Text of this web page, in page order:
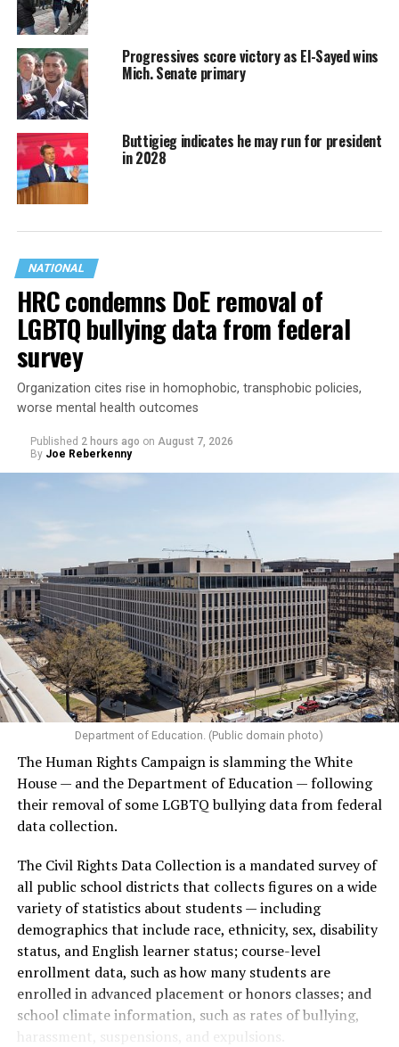
Progressives score victory as El-Sayed wins
Mich. Senate primary
Buttigieg indicates he may run for president
in 2028
NATIONAL
HRC condemns DoE removal of
LGBTQ bullying data from federal
survey
Organization cites rise in homophobic, transphobic policies,
worse mental health outcomes
Published 2 hours ago on August 7, 2026
By Joe Reberkenny
Department of Education. (Public domain photo)
The Human Rights Campaign is slamming the White
House — and the Department of Education — following
their removal of some LGBTQ bullying data from federal
data collection.
The Civil Rights Data Collection is a mandated survey of
all public school districts that collects figures on a wide
variety of statistics about students — including
demographics that include race, ethnicity, sex, disability
status, and English learner status; course-level
enrollment data, such as how many students are
enrolled in advanced placement or honors classes; and
school climate information, such as rates of bullying,
harassment, suspensions, and expulsions.